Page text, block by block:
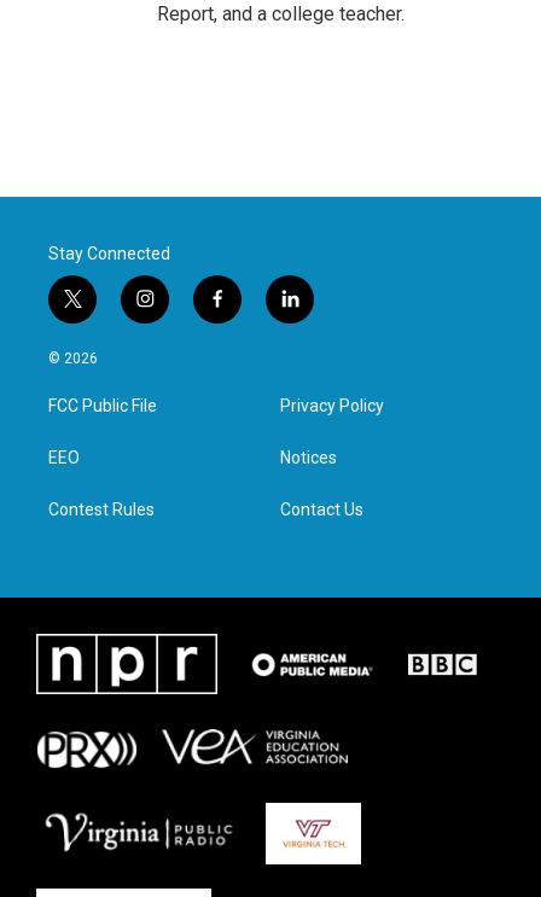
Report, and a college teacher.
Stay Connected
t
w
i
t
e
i
n
a
g
f
a
l
i
e
d
n
© 2026
FCC Public File
EEO
Contest Rules
Privacy Policy
Notices
Contact Us